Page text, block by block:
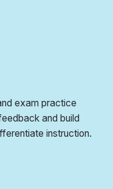
exam practice
and build
instruction.